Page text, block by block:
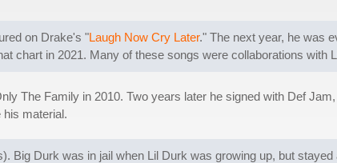
on Drake's "Laugh Now Cry Later." The next year, he was
chart in 2021. Many of these songs were collaborations with
The Family in 2010. Two years later he signed with Def
his material.
Big Durk was in jail when Lil Durk was growing up, but